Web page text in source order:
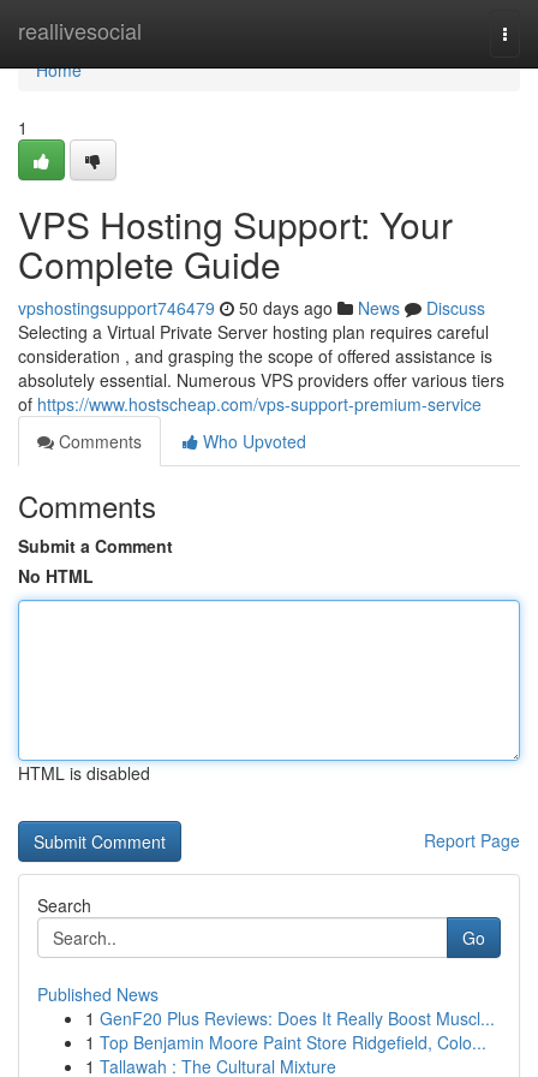
reallivesocial
Home
Home
1
VPS Hosting Support: Your
Complete Guide
vpshostingsupport746479 50 days ago News
Discuss
Selecting a Virtual Private Server hosting plan requires careful
consideration , and grasping the scope of offered assistance is
absolutely essential. Numerous VPS providers offer various tiers
of https://www.hostscheap.com/vps-support-premium-service
Comments
Who Upvoted
Comments
Submit a Comment
No HTML
HTML is disabled
Report Page
Search
Go
Published News
1 GenF20 Plus Reviews: Does It Really Boost Muscl...
1 Top Benjamin Moore Paint Store Ridgefield, Colo...
1 Tallawah : The Cultural Mixture